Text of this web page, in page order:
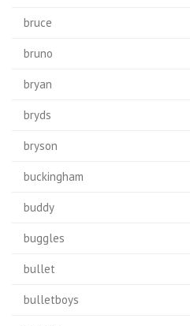
bruce
bruno
bryan
bryds
bryson
buckingham
buddy
buggles
bullet
bulletboys